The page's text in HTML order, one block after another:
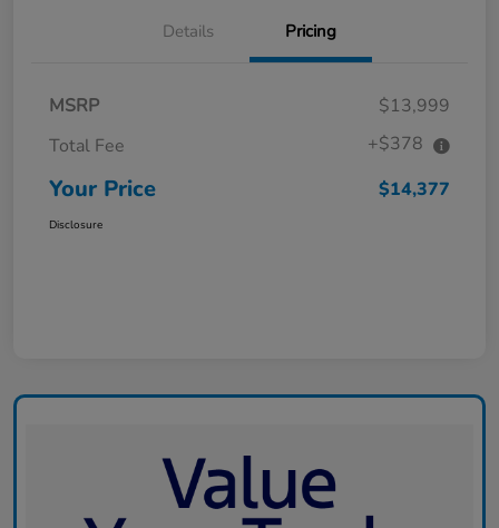
Details Pricing
MSRP
$13,999
Total Fee
+$378
Your Price $14,377
Disclosure